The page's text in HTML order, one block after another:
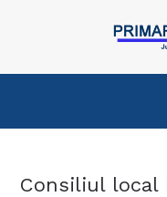
Consiliul local